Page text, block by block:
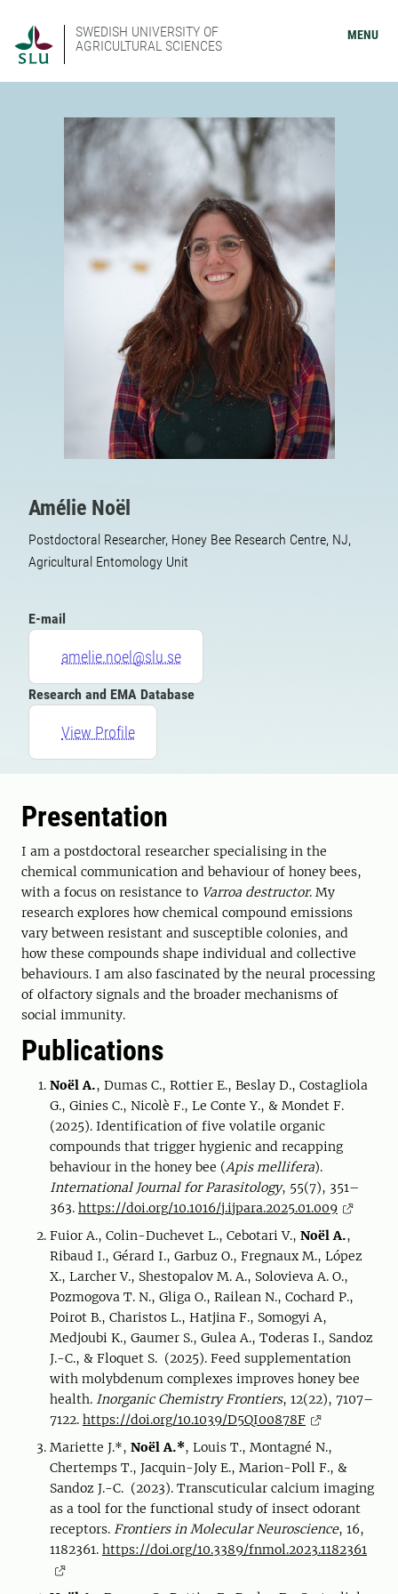
SWEDISH UNIVERSITY OF
AGRICULTURAL SCIENCES
MENU
Amélie Noël
Postdoctoral Researcher, Honey Bee Research Centre, NJ,
Agricultural Entomology Unit
E-mail
amelie.noel@slu.se
Research and EMA Database
View Profile
Presentation
I am a postdoctoral researcher specialising in the
chemical communication and behaviour of honey bees,
with a focus on resistance to Varroa destructor. My
research explores how chemical compound emissions
vary between resistant and susceptible colonies, and
how these compounds shape individual and collective
behaviours. I am also fascinated by the neural processing
of olfactory signals and the broader mechanisms of
social immunity.
Publications
Noël A., Dumas C., Rottier E., Beslay D., Costagliola
G., Ginies C., Nicolè F., Le Conte Y., & Mondet F.
(2025). Identification of five volatile organic
compounds that trigger hygienic and recapping
behaviour in the honey bee (Apis mellifera).
International Journal for Parasitology, 55(7), 351–
363. https://doi.org/10.1016/j.ijpara.2025.01.009
Fuior A., Colin-Duchevet L., Cebotari V., Noël A.,
Ribaud I., Gérard I., Garbuz O., Fregnaux M., López
X., Larcher V., Shestopalov M. A., Solovieva A. O.,
Pozmogova T. N., Gliga O., Railean N., Cochard P.,
Poirot B., Charistos L., Hatjina F., Somogyi A,
Medjoubi K., Gaumer S., Gulea A., Toderas I., Sandoz
J.-C., & Floquet S. (2025). Feed supplementation
with molybdenum complexes improves honey bee
health. Inorganic Chemistry Frontiers, 12(22), 7107–
7122. https://doi.org/10.1039/D5QI00878F
Mariette J.*, Noël A.*, Louis T., Montagné N.,
Chertemps T., Jacquin-Joly E., Marion-Poll F., &
Sandoz J.-C. (2023). Transcuticular calcium imaging
as a tool for the functional study of insect odorant
receptors. Frontiers in Molecular Neuroscience, 16,
1182361. https://doi.org/10.3389/fnmol.2023.1182361